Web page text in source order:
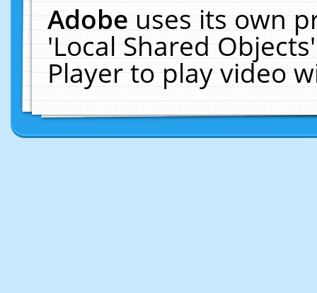
Adobeuses its own
'Local Shared
Player to play video